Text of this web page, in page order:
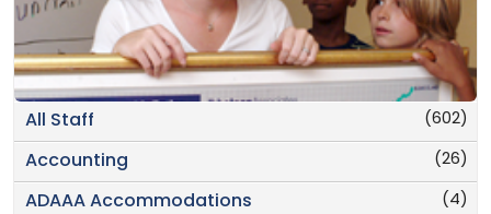
(602)
All Staff
(26)
Accounting
(4)
ADAAA Accommodations